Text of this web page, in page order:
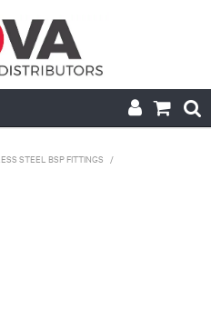
& GRATING
FITTING
STEEL BSP FITTINGS /